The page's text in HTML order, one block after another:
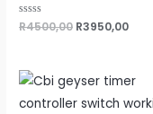
Rated
0
R4500,00 R3950,00